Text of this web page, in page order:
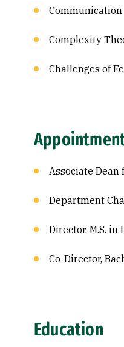
Communication
Complexity
Challenges of
Associate
Department
Director, M.S.
Co-Director,
Education